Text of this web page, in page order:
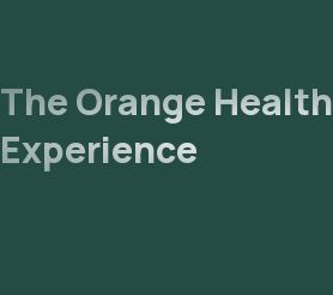
The Orange Health
Experience